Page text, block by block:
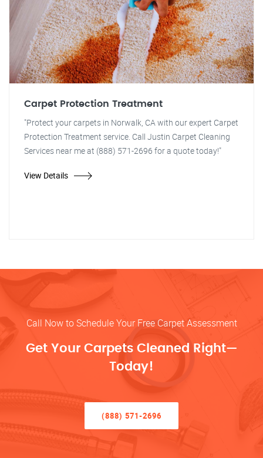
Carpet Protection Treatment
"Protect your carpets in Norwalk, CA with our expert Carpet
Protection Treatment service. Call Justin Carpet Cleaning
Services near me at (888) 571-2696 for a quote today!"
View Details
Call Now to Schedule Your Free Carpet Assessment
Get Your Carpets Cleaned Right—
Today!
(888) 571-2696